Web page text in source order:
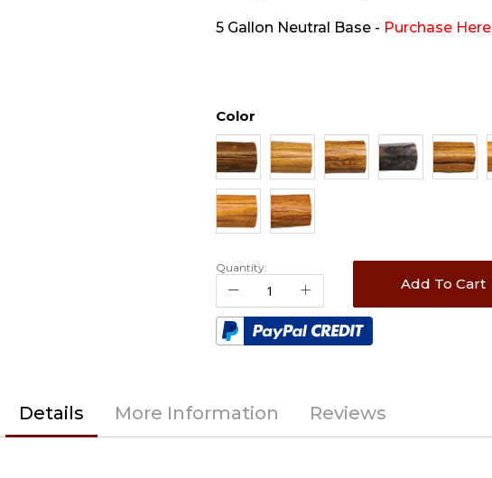
5 Gallon Neutral Base - Purchase Here
Color
Quantity:
Add To Cart
Details More Information Reviews